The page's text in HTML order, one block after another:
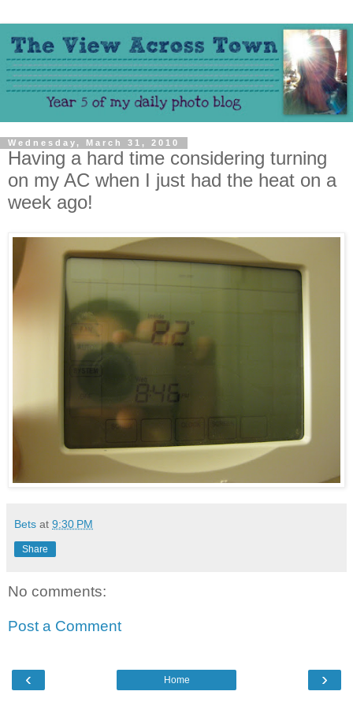
Wednesday, March 31, 2010
Having a hard time considering turning
on my AC when I just had the heat on a
week ago!
Bets at 9:30 PM
Share
No comments:
Post a Comment
‹ ›
Home